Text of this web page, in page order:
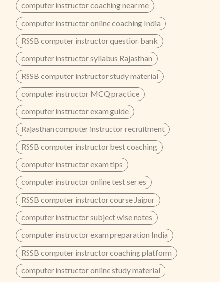
computer instructor coaching near me
computer instructor online coaching India
RSSB computer instructor question bank
computer instructor syllabus Rajasthan
RSSB computer instructor study material
computer instructor MCQ practice
computer instructor exam guide
Rajasthan computer instructor recruitment
RSSB computer instructor best coaching
computer instructor exam tips
computer instructor online test series
RSSB computer instructor course Jaipur
computer instructor subject wise notes
computer instructor exam preparation India
RSSB computer instructor coaching platform
computer instructor online study material